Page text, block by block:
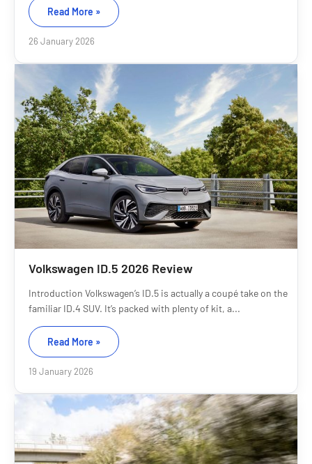
Read More »
26 January 2026
Volkswagen ID.5 2026 Review
Introduction Volkswagen’s ID.5 is actually a coupé take on the
familiar ID.4 SUV. It’s packed with plenty of kit, a...
Read More »
19 January 2026